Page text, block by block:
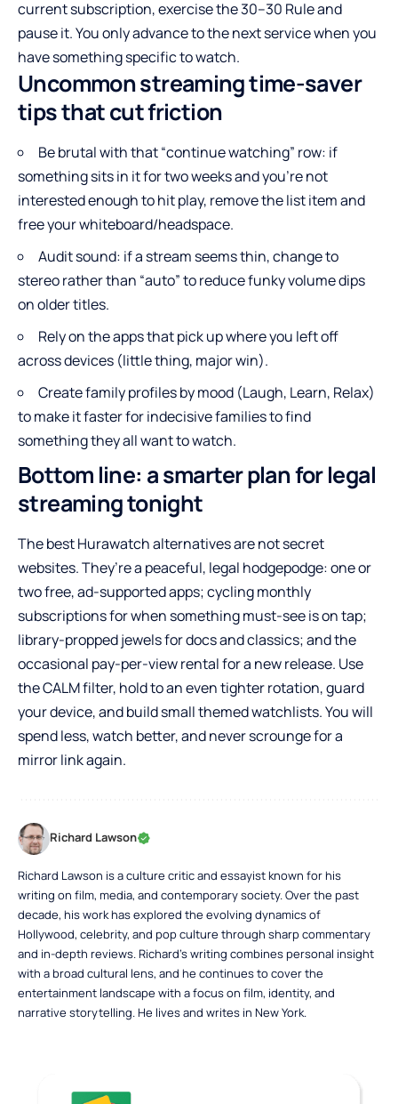
current subscription, exercise the 30–30 Rule and
pause it. You only advance to the next service when you
have something specific to watch.
Uncommon streaming time-saver
tips that cut friction
Be brutal with that “continue watching” row: if
something sits in it for two weeks and you’re not
interested enough to hit play, remove the list item and
free your whiteboard/headspace.
Audit sound: if a stream seems thin, change to
stereo rather than “auto” to reduce funky volume dips
on older titles.
Rely on the apps that pick up where you left off
across devices (little thing, major win).
Create family profiles by mood (Laugh, Learn, Relax)
to make it faster for indecisive families to find
something they all want to watch.
Bottom line: a smarter plan for legal
streaming tonight
The best Hurawatch alternatives are not secret
websites. They’re a peaceful, legal hodgepodge: one or
two free, ad-supported apps; cycling monthly
subscriptions for when something must-see is on tap;
library-propped jewels for docs and classics; and the
occasional pay-per-view rental for a new release. Use
the CALM filter, hold to an even tighter rotation, guard
your device, and build small themed watchlists. You will
spend less, watch better, and never scrounge for a
mirror link again.
Richard Lawson
Richard Lawson is a culture critic and essayist known for his
writing on film, media, and contemporary society. Over the past
decade, his work has explored the evolving dynamics of
Hollywood, celebrity, and pop culture through sharp commentary
and in-depth reviews. Richard’s writing combines personal insight
with a broad cultural lens, and he continues to cover the
entertainment landscape with a focus on film, identity, and
narrative storytelling. He lives and writes in New York.